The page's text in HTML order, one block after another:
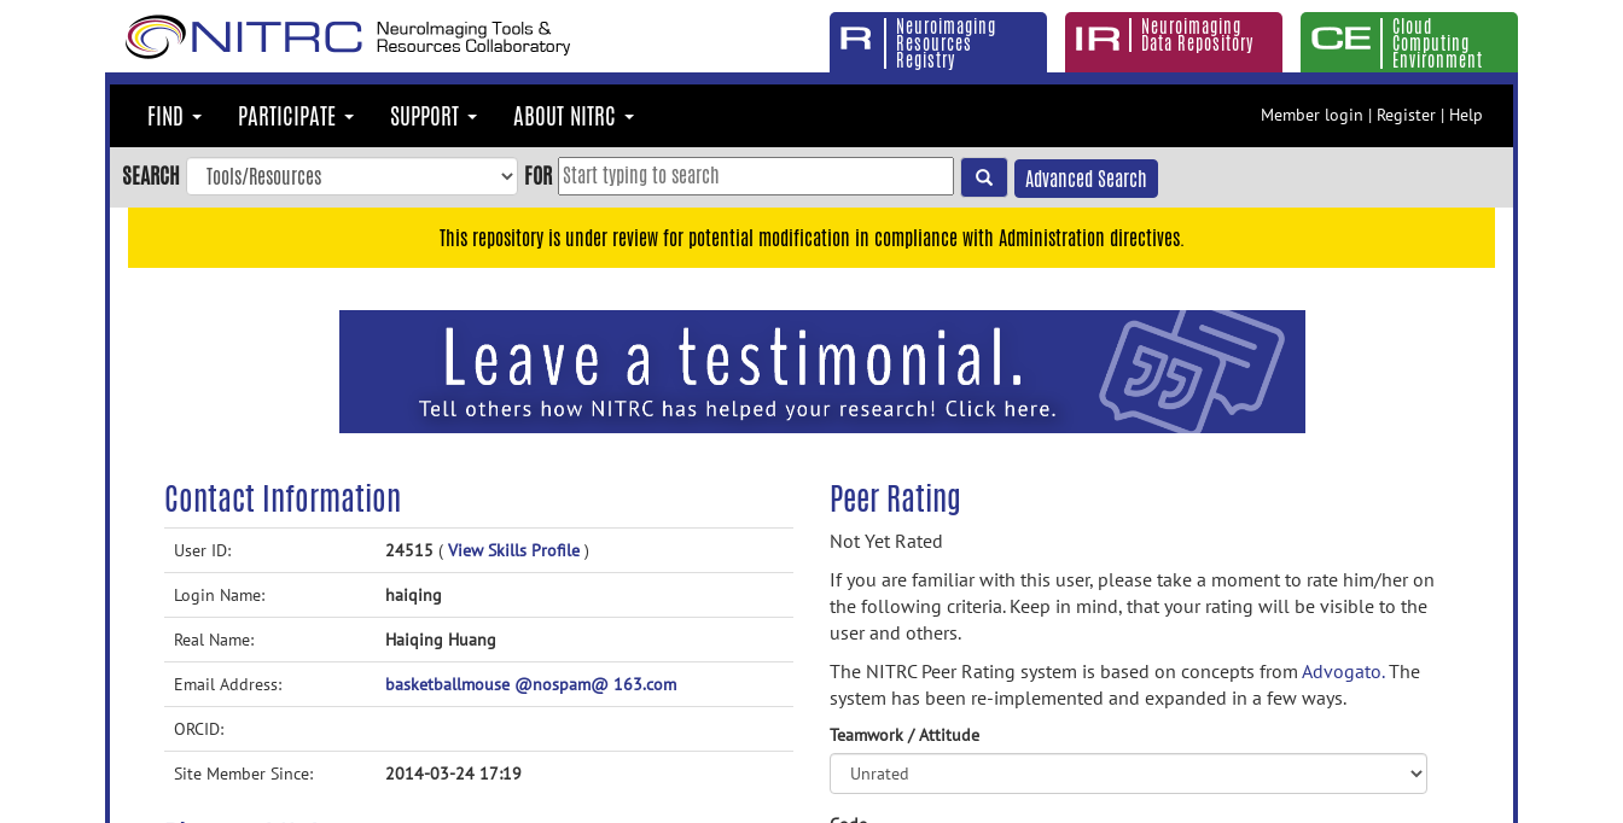
Neuroimaging
Resources
Registry
Neuroimaging
Data Repository
Cloud
Computing
Environment
FIND PARTICIPATE SUPPORT ABOUT NITRC Member login | Register | Help
SEARCH FOR Advanced Search
This repository is under review for potential modification in compliance with Administration directives.
Contact Information
User ID: 24515 ( View Skills Profile )
Login Name: haiqing
Real Name: Haiqing Huang
Email Address: basketballmouse @nospam@ 163.com
ORCID:
Site Member Since: 2014-03-24 17:19
Peer Rating
Not Yet Rated
If you are familiar with this user, please take a moment to rate him/her on
the following criteria. Keep in mind, that your rating will be visible to the
user and others.
The NITRC Peer Rating system is based on concepts from Advogato.The
system has been re-implemented and expanded in a few ways.
Teamwork / Attitude